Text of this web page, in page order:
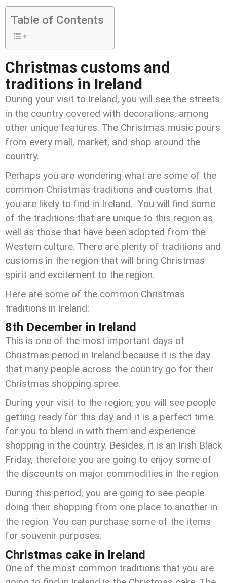
Table of Contents
Christmas customs and
traditions in Ireland
During your visit to Ireland, you will see the streets
in the country covered with decorations, among
other unique features. The Christmas music pours
from every mall, market, and shop around the
country.
Perhaps you are wondering what are some of the
common Christmas traditions and customs that
you are likely to find in Ireland. You will find some
of the traditions that are unique to this region as
well as those that have been adopted from the
Western culture. There are plenty of traditions and
customs in the region that will bring Christmas
spirit and excitement to the region.
Here are some of the common Christmas
traditions in Ireland:
8th December in Ireland
This is one of the most important days of
Christmas period in Ireland because it is the day
that many people across the country go for their
Christmas shopping spree.
During your visit to the region, you will see people
getting ready for this day and it is a perfect time
for you to blend in with them and experience
shopping in the country. Besides, it is an Irish Black
Friday, therefore you are going to enjoy some of
the discounts on major commodities in the region.
During this period, you are going to see people
doing their shopping from one place to another in
the region. You can purchase some of the items
for souvenir purposes.
Christmas cake in Ireland
One of the most common traditions that you are